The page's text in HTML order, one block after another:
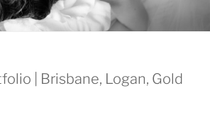
| Brisbane, Logan, Gold